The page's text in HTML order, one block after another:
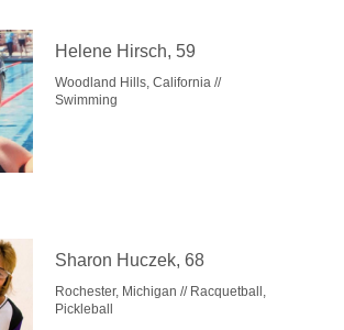
Helene Hirsch, 59
Woodland Hills, California //
Swimming
Sharon Huczek, 68
Rochester, Michigan // Racquetball,
Pickleball